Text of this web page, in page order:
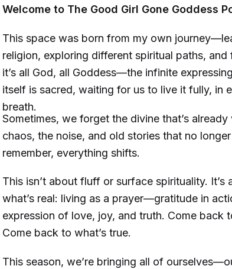
Welcome to The Good Girl Gone Goddess
This space was born from my own
religion, exploring different spiritual paths,
it’s all God, all Goddess—the infinite
itself is sacred, waiting for us to live it fully, in
breath.
Sometimes, we forget the divine that’s
chaos, the noise, and old stories that no
remember, everything shifts.
This isn’t about fluff or surface spirituality.
what’s real: living as a prayer—gratitude in
expression of love, joy, and truth. Come back
Come back to what’s true.
This season, we’re bringing all of